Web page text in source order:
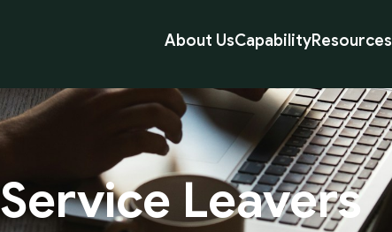
About UsCapabilityResources
Service Leavers